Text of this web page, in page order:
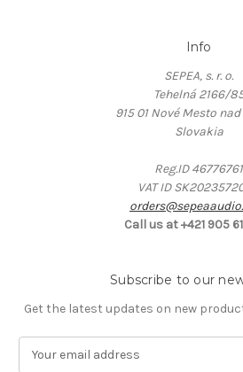
Info
SEPEA, s. r. o.
Tehelná 2166/
915 01 Nové Mesto
Slovakia
Reg.ID 46776761
VAT ID
Call us at +421 905
Subscribe to our
Get the latest updates on new